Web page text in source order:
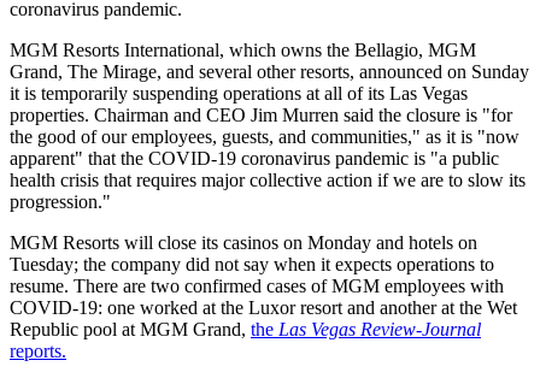
coronavirus pandemic.
MGM Resorts International, which owns the Bellagio, MGM
Grand, The Mirage, and several other resorts, announced on Sunday
it is temporarily suspending operations at all of its Las Vegas
properties. Chairman and CEO Jim Murren said the closure is "for
the good of our employees, guests, and communities," as it is "now
apparent" that the COVID-19 coronavirus pandemic is "a public
health crisis that requires major collective action if we are to slow its
progression."
MGM Resorts will close its casinos on Monday and hotels on
Tuesday; the company did not say when it expects operations to
resume. There are two confirmed cases of MGM employees with
COVID-19: one worked at the Luxor resort and another at the Wet
Republic pool at MGM Grand, the Las Vegas Review-Journal
reports.